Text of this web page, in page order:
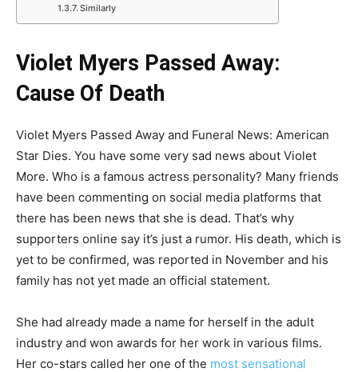
Similarly
Violet Myers Passed Away:
Cause Of Death
Violet Myers Passed Away and Funeral News: American
Star Dies. You have some very sad news about Violet
More. Who is a famous actress personality? Many friends
have been commenting on social media platforms that
there has been news that she is dead. That’s why
supporters online say it’s just a rumor. His death, which is
yet to be confirmed, was reported in November and his
family has not yet made an official statement.
She had already made a name for herself in the adult
industry and won awards for her work in various films.
Her co-stars called her one of the most sensational